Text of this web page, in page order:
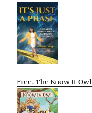
Free: The Know It Owl